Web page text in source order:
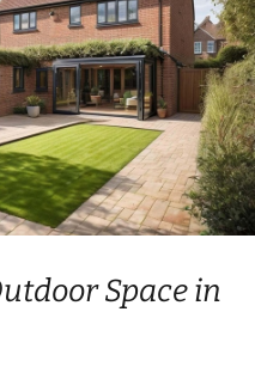
Space in